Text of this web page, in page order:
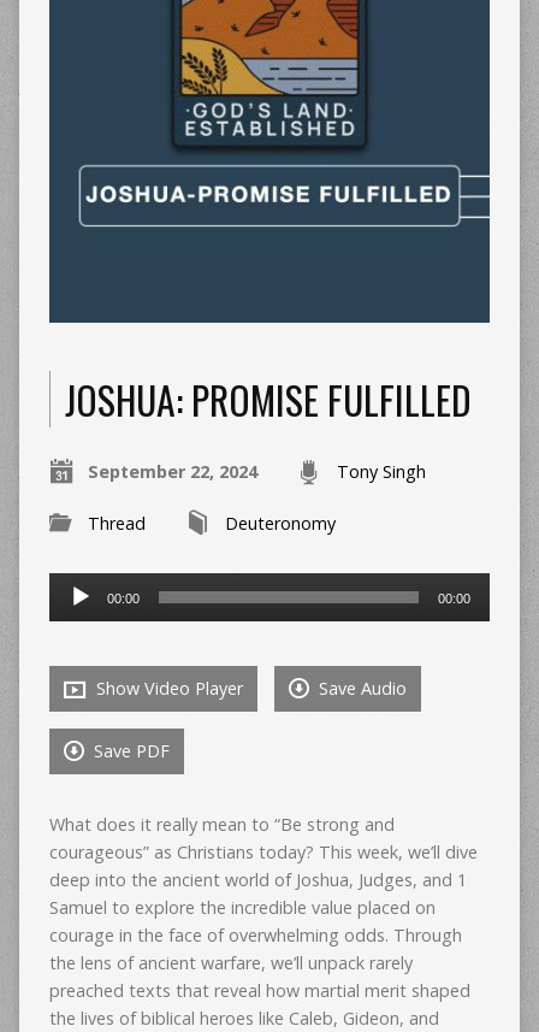
JOSHUA: PROMISE FULFILLED
September 22, 2024 Tony Singh
Thread Deuteronomy
Audio
Player
00:00 00:00
Show Video Player Save Audio
Save PDF
What does it really mean to “Be strong and
courageous” as Christians today? This week, we’ll dive
deep into the ancient world of Joshua, Judges, and 1
Samuel to explore the incredible value placed on
courage in the face of overwhelming odds. Through
the lens of ancient warfare, we’ll unpack rarely
preached texts that reveal how martial merit shaped
the lives of biblical heroes like Caleb, Gideon, and